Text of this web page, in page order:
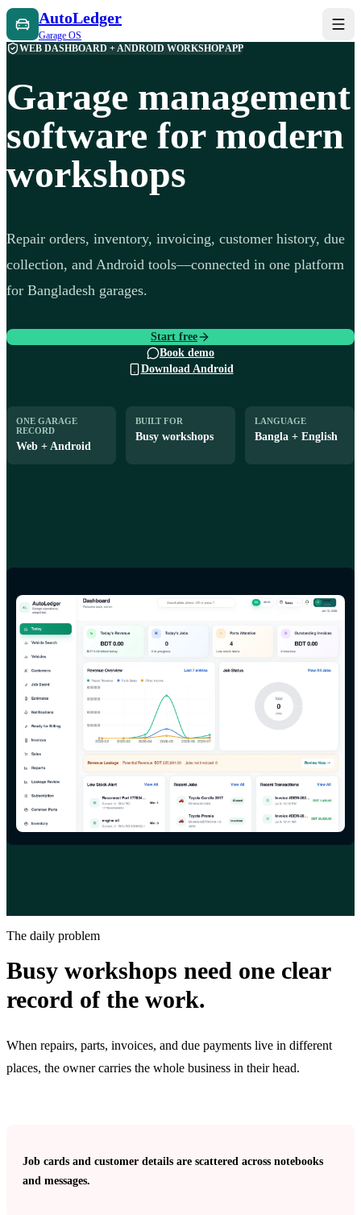
AutoLedger
Garage OS
WEB DASHBOARD + ANDROID WORKSHOP APP
Garage management
software for modern
workshops
Repair orders, inventory, invoicing, customer history, due
collection, and Android tools—connected in one platform
for Bangladesh garages.
Start free
Book demo
Download Android
ONE GARAGE
RECORD
Web + Android
BUILT FOR
Busy workshops
LANGUAGE
Bangla + English
The daily problem
Busy workshops need one clear
record of the work.
When repairs, parts, invoices, and due payments live in different
places, the owner carries the whole business in their head.
Job cards and customer details are scattered across notebooks
and messages.